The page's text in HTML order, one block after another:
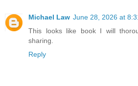
Michael Law June 28, 2026 at
This looks like book I will
sharing.
Reply